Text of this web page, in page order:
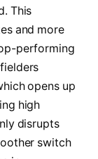
This
and more
performing
opens up
high
disrupts
switch